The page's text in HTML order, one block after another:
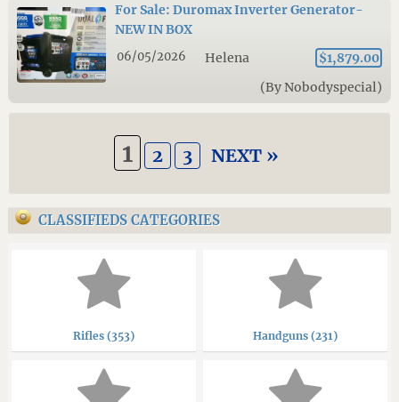
For Sale: Duromax Inverter Generator-
NEW IN BOX
06/05/2026 Helena
$1,879.00
(By Nobodyspecial)
1 2 3 NEXT »
CLASSIFIEDS CATEGORIES
Rifles (353) Handguns (231)